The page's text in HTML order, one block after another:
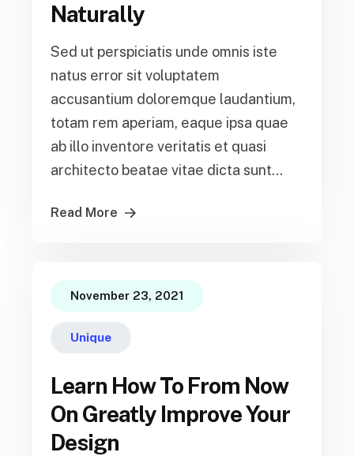
Naturally
Sed ut perspiciatis unde omnis iste
natus error sit voluptatem
accusantium doloremque laudantium,
totam rem aperiam, eaque ipsa quae
ab illo inventore veritatis et quasi
architecto beatae vitae dicta sunt...
Read More
November 23, 2021
Unique
Learn How To From Now
On Greatly Improve Your
Design